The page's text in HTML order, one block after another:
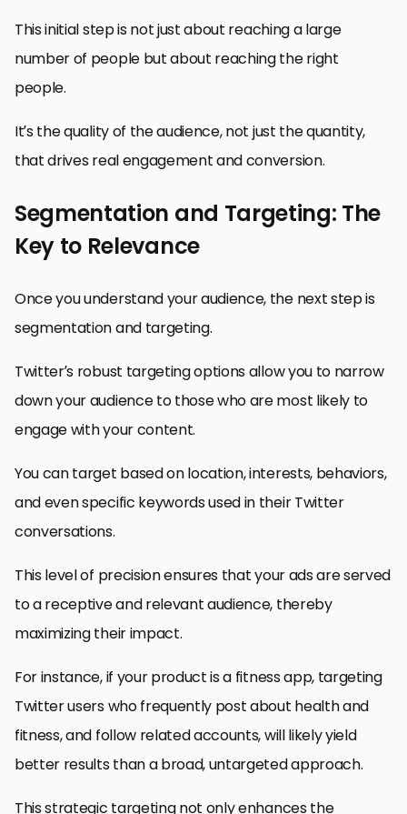
This initial step is not just about reaching a large
number of people but about reaching the right
people.
It’s the quality of the audience, not just the quantity,
that drives real engagement and conversion.
Segmentation and Targeting: The
Key to Relevance
Once you understand your audience, the next step is
segmentation and targeting.
Twitter’s robust targeting options allow you to narrow
down your audience to those who are most likely to
engage with your content.
You can target based on location, interests, behaviors,
and even specific keywords used in their Twitter
conversations.
This level of precision ensures that your ads are served
to a receptive and relevant audience, thereby
maximizing their impact.
For instance, if your product is a fitness app, targeting
Twitter users who frequently post about health and
fitness, and follow related accounts, will likely yield
better results than a broad, untargeted approach.
This strategic targeting not only enhances the